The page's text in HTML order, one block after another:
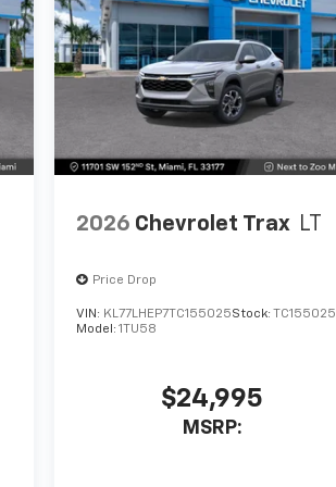
2026 Chevrolet Trax LT
Price Drop
VIN: KL77LHEP7TC155025Stock: TC155025
Model: 1TU58
$24,995
MSRP: